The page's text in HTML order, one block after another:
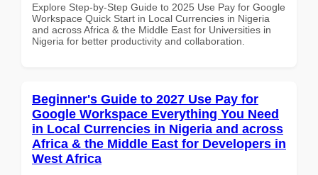
Explore Step-by-Step Guide to 2025 Use Pay for Google
Workspace Quick Start in Local Currencies in Nigeria
and across Africa & the Middle East for Universities in
Nigeria for better productivity and collaboration.
Beginner's Guide to 2027 Use Pay for
Google Workspace Everything You Need
in Local Currencies in Nigeria and across
Africa & the Middle East for Developers in
West Africa